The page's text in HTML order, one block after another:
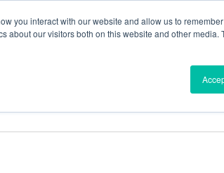
you interact with our website and allow us to
our visitors both on this website and other media.
Find a